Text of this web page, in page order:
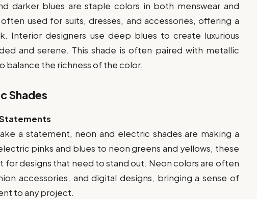
darker blues are staple colors in both menswear and
used for suits, dresses, and accessories, offering a
Interior designers use deep blues to create luxurious
and serene. This shade is often paired with metallic
balance the richness of the color.
Shades
a statement, neon and electric shades are making a
pinks and blues to neon greens and yellows, these
for designs that need to stand out. Neon colors are often
accessories, and digital designs, bringing a sense of
to any project.